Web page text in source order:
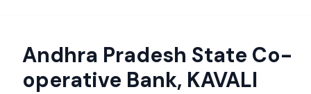
Andhra Pradesh State Co-
operative Bank, KAVALI